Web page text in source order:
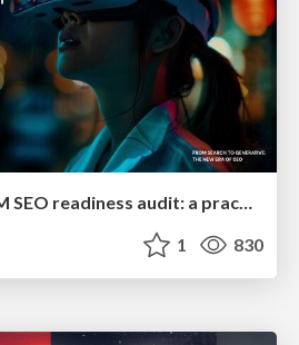
How to build an LLM SEO readiness audit: a practical framework
1 830